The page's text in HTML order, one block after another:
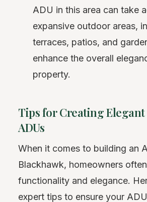
ADU in this area can take
expansive outdoor areas,
terraces, patios, and
enhance the overall
property.
Tips for Creating
ADUs
When it comes to building an
Blackhawk, homeowners
functionality and elegance.
expert tips to ensure your